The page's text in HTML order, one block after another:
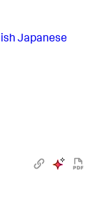
Japanese